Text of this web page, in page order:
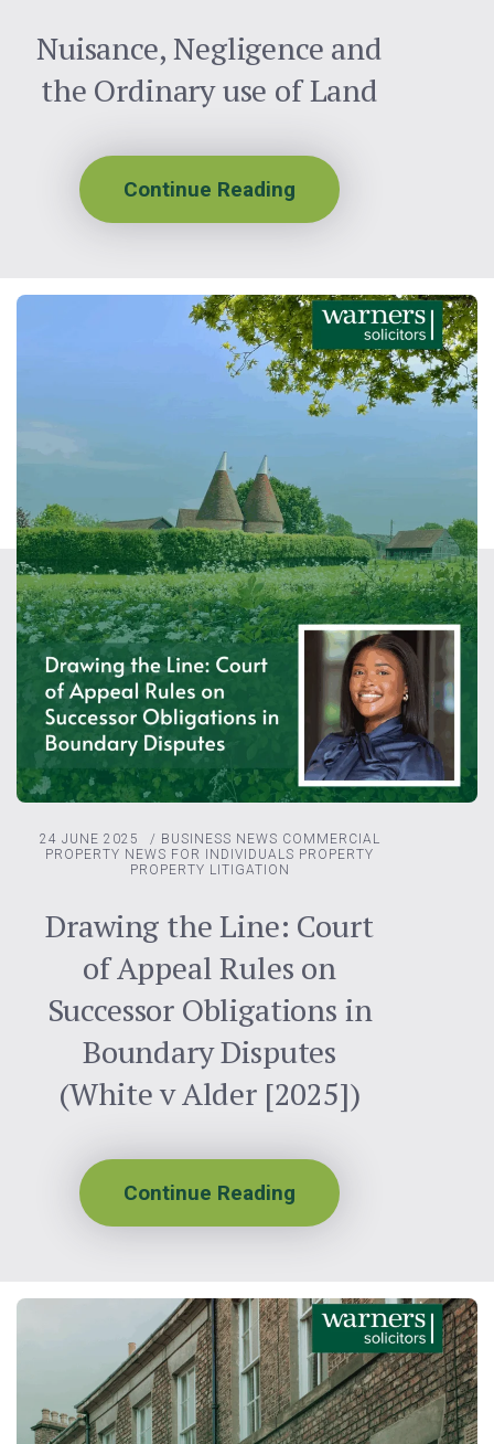
Nuisance, Negligence and
the Ordinary use of Land
Continue Reading
24 JUNE 2025 / BUSINESS NEWS COMMERCIAL
PROPERTY NEWS FOR INDIVIDUALS PROPERTY
PROPERTY LITIGATION
Drawing the Line: Court
of Appeal Rules on
Successor Obligations in
Boundary Disputes
(White v Alder [2025])
Continue Reading